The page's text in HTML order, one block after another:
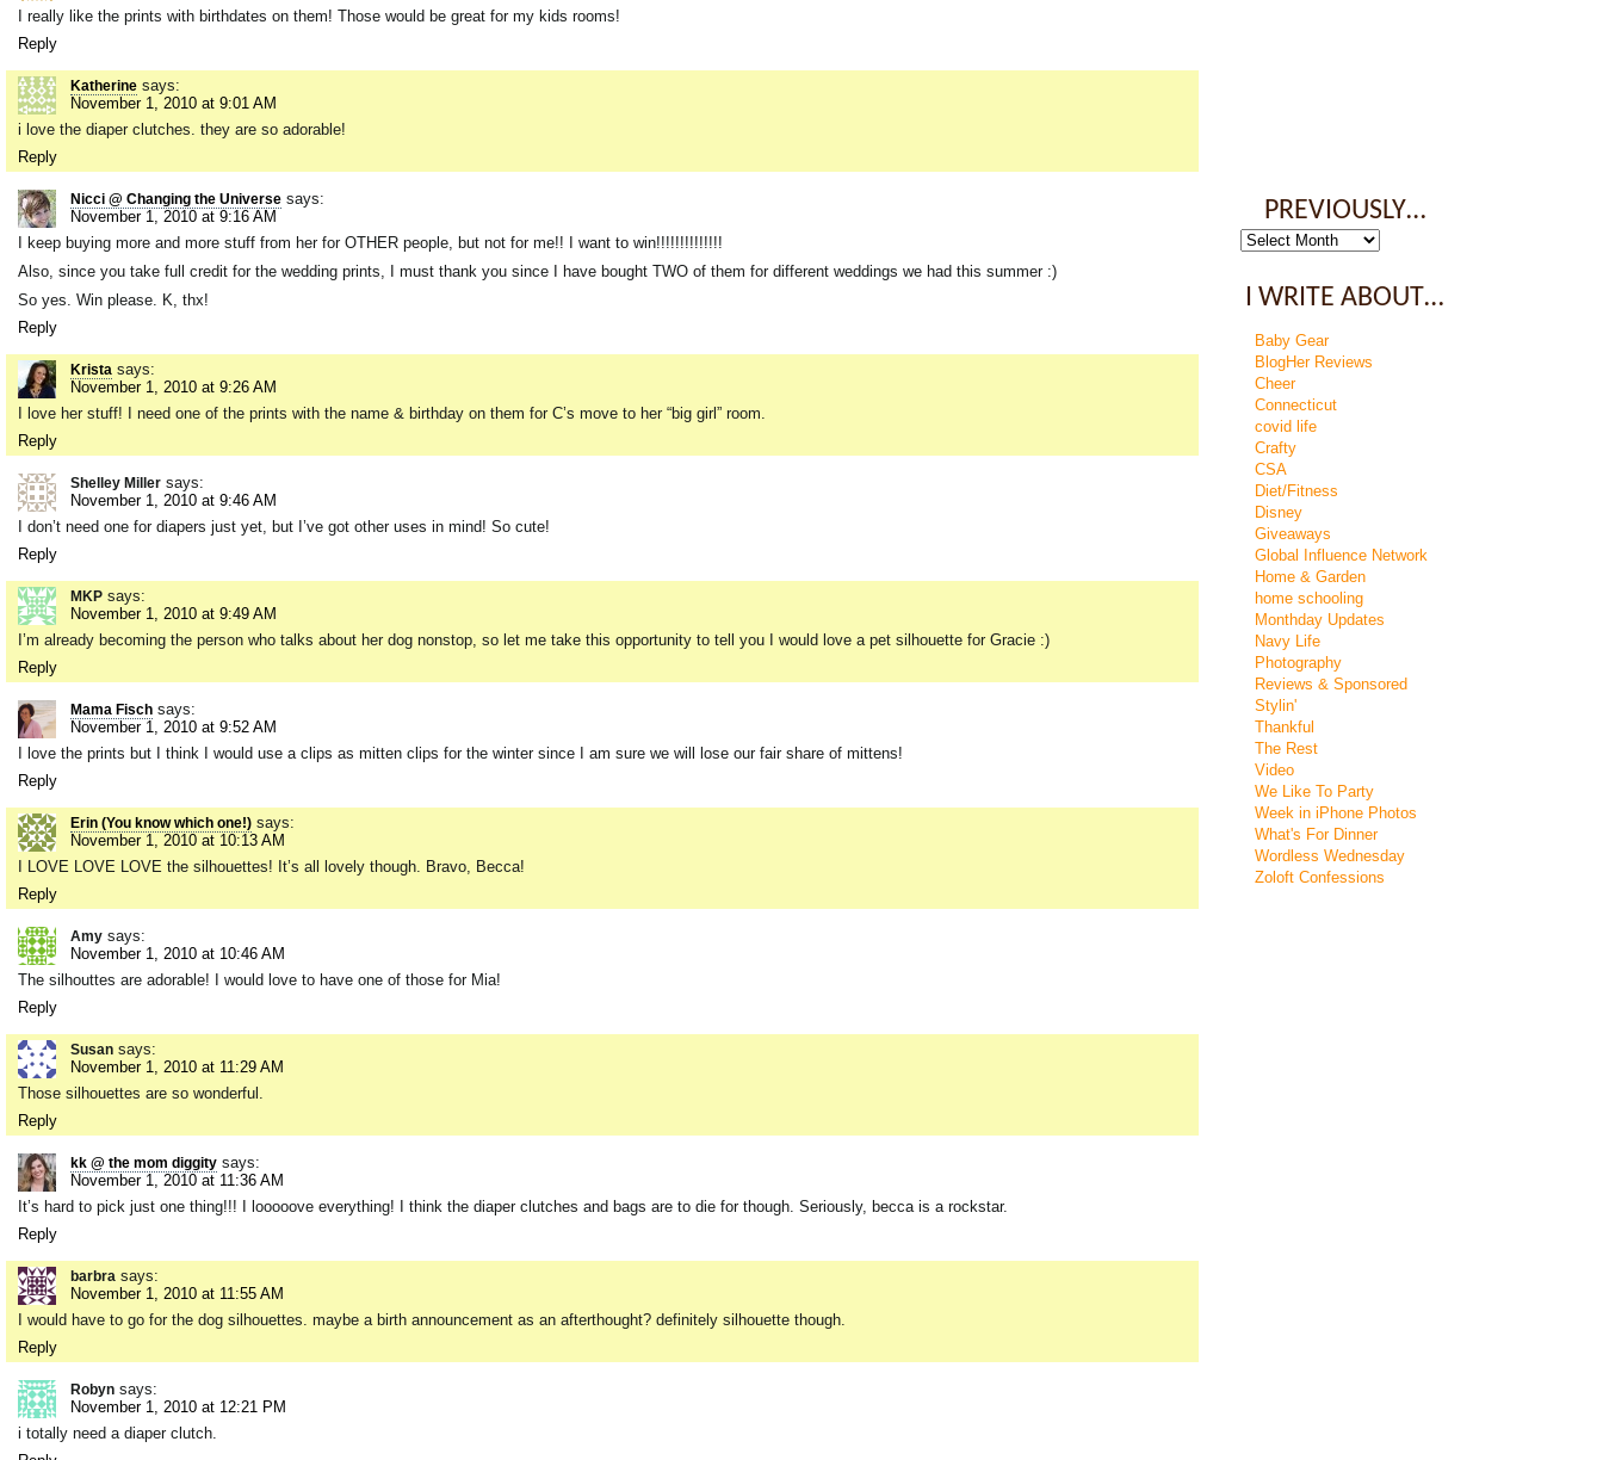
I really like the prints with birthdates on them! Those would be great for my kids rooms!
Reply
Katherine says:
November 1, 2010 at 9:01 AM
i love the diaper clutches. they are so adorable!
Reply
Nicci @ Changing the Universe says:
November 1, 2010 at 9:16 AM
I keep buying more and more stuff from her for OTHER people, but not for me!! I want to win!!!!!!!!!!!!!!
Also, since you take full credit for the wedding prints, I must thank you since I have bought TWO of them for different weddings we had this summer :)
So yes. Win please. K, thx!
Reply
Krista says:
November 1, 2010 at 9:26 AM
I love her stuff! I need one of the prints with the name & birthday on them for C’s move to her “big girl” room.
Reply
Shelley Miller says:
November 1, 2010 at 9:46 AM
I don’t need one for diapers just yet, but I’ve got other uses in mind! So cute!
Reply
MKP says:
November 1, 2010 at 9:49 AM
I’m already becoming the person who talks about her dog nonstop, so let me take this opportunity to tell you I would love a pet silhouette for Gracie :)
Reply
Mama Fisch says:
November 1, 2010 at 9:52 AM
I love the prints but I think I would use a clips as mitten clips for the winter since I am sure we will lose our fair share of mittens!
Reply
Erin (You know which one!) says:
November 1, 2010 at 10:13 AM
I LOVE LOVE LOVE the silhouettes! It’s all lovely though. Bravo, Becca!
Reply
Amy says:
November 1, 2010 at 10:46 AM
The silhouttes are adorable! I would love to have one of those for Mia!
Reply
Susan says:
November 1, 2010 at 11:29 AM
Those silhouettes are so wonderful.
Reply
kk @ the mom diggity says:
November 1, 2010 at 11:36 AM
It’s hard to pick just one thing!!! I looooove everything! I think the diaper clutches and bags are to die for though. Seriously, becca is a rockstar.
Reply
barbra says:
November 1, 2010 at 11:55 AM
I would have to go for the dog silhouettes. maybe a birth announcement as an afterthought? definitely silhouette though.
Reply
Robyn says:
November 1, 2010 at 12:21 PM
i totally need a diaper clutch.
PREVIOUSLY…
Previously…
I WRITE ABOUT…
Baby Gear
BlogHer Reviews
Cheer
Connecticut
covid life
Crafty
CSA
Diet/Fitness
Disney
Giveaways
Global Influence Network
Home & Garden
home schooling
Monthday Updates
Navy Life
Photography
Reviews & Sponsored
Stylin'
Thankful
The Rest
Video
We Like To Party
Week in iPhone Photos
What's For Dinner
Wordless Wednesday
Zoloft Confessions